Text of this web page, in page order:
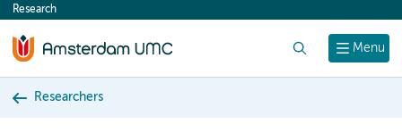
content
Menu
Research
Researchers